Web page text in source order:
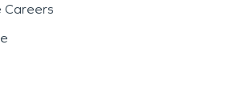
Careers